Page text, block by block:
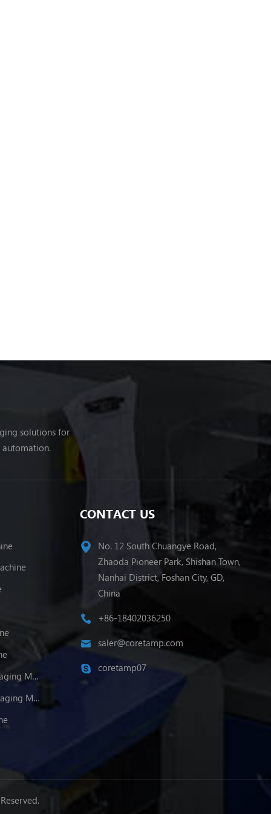
solutions for
automation.
Multi-Lane Powder Packaging Machine
Multi-Lane Granule Packaging Machine
CONTACT US
No. 12 South Chuangye Road,
Zhaoda Pioneer Park, Shishan Town,
Nanhai District, Foshan City, GD,
China
+86-18402036250
saler@coretamp.com
coretamp07